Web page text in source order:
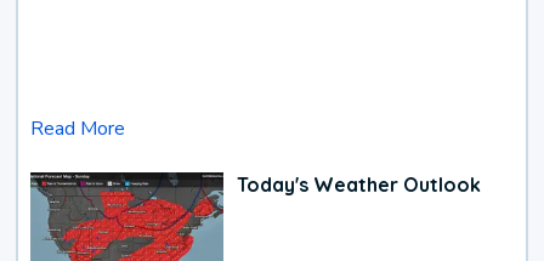
Read More
Today's Weather Outlook